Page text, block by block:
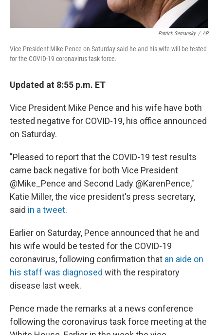
Patrick Semansky / AP
Vice President Mike Pence on Saturday said he and his wife will be tested
for the COVID-19 coronavirus task force.
Updated at 8:55 p.m. ET
Vice President Mike Pence and his wife have both
tested negative for COVID-19, his office announced
on Saturday.
"Pleased to report that the COVID-19 test results
came back negative for both Vice President
@Mike_Pence and Second Lady @KarenPence,"
Katie Miller, the vice president's press secretary,
said in a tweet.
Earlier on Saturday, Pence announced that he and
his wife would be tested for the COVID-19
coronavirus, following confirmation that an aide on
his staff was diagnosed with the respiratory
disease last week.
Pence made the remarks at a news conference
following the coronavirus task force meeting at the